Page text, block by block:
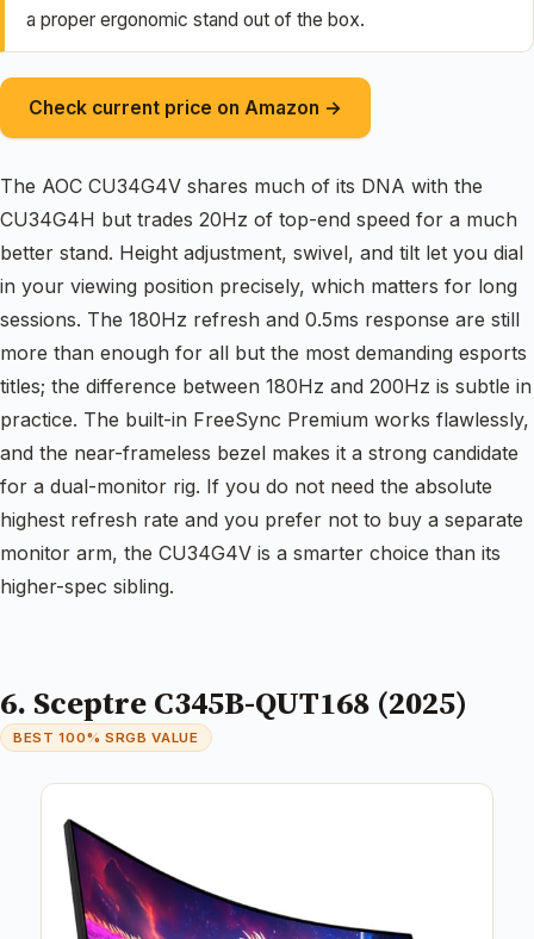
a proper ergonomic stand out of the box.
Check current price on Amazon →
The AOC CU34G4V shares much of its DNA with the
CU34G4H but trades 20Hz of top-end speed for a much
better stand. Height adjustment, swivel, and tilt let you dial
in your viewing position precisely, which matters for long
sessions. The 180Hz refresh and 0.5ms response are still
more than enough for all but the most demanding esports
titles; the difference between 180Hz and 200Hz is subtle in
practice. The built-in FreeSync Premium works flawlessly,
and the near-frameless bezel makes it a strong candidate
for a dual-monitor rig. If you do not need the absolute
highest refresh rate and you prefer not to buy a separate
monitor arm, the CU34G4V is a smarter choice than its
higher-spec sibling.
6. Sceptre C345B-QUT168 (2025)
BEST 100% SRGB VALUE